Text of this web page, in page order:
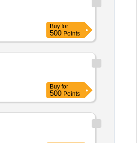
Buy for
500 Points
Buy for
500 Points